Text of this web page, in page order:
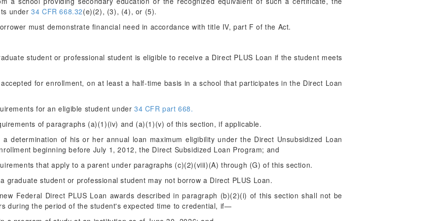
under34 CFR 668.32(e)(2), (3), (4), or (5).
must demonstrate financial need in accordance with title IV, part F of the Act.
student or professional student is eligible to receive a Direct PLUS Loan if the student meets
for enrollment, on at least a half-time basis in a school that participates in the Direct Loan
for an eligible student under34 CFR part 668.
of paragraphs (a)(1)(iv) and (a)(1)(v) of this section, if applicable.
determination of his or her annual loan maximum eligibility under the Direct Unsubsidized Loan
beginning before July 1, 2012, the Direct Subsidized Loan Program; and
that apply to a parent under paragraphs (c)(2)(viii)(A) through (G) of this section.
graduate student or professional student may not borrow a Direct PLUS Loan.
Federal Direct PLUS Loan awards described in paragraph (b)(2)(i) of this section shall not be
during the period of the student's expected time to credential, if—